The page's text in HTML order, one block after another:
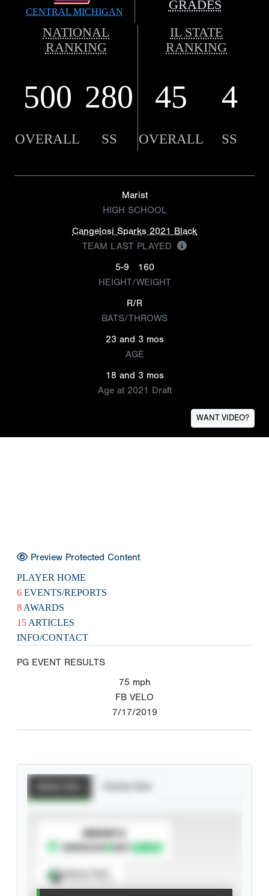
CENTRAL MICHIGAN
GRADES
NATIONAL
RANKING
IL STATE
RANKING
500 280 45 4
OVERALL SS OVERALL SS
Marist
HIGH SCHOOL
Cangelosi Sparks 2021 Black
TEAM LAST PLAYED
5-9
160
HEIGHT/WEIGHT
R/R
BATS/THROWS
23 and 3 mos
AGE
18 and 3 mos
Age at 2021 Draft
WANT VIDEO?
Preview Protected Content
PLAYER HOME
6 EVENTS/REPORTS
8 AWARDS
15 ARTICLES
INFO/CONTACT
PG EVENT RESULTS
75 mph
FB VELO
7/17/2019
SUBSCRIBE TO